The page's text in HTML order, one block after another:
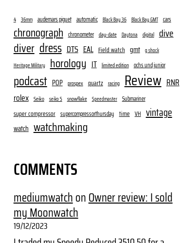
4 36mm audemars piguet automatic Black Bay 36 Black Bay GMT cars
chronograph chronometer day-date Daytona digital dive
diver dress DTS EAL Field watch gmt
g shock
Heritage Military
horology IT limited edition ochs und junior
podcast POP prospex quartz racing Review RNR
rolex Seiko seiko 5 snowflake Speedmaster Submariner
super compressor supercompressorthursday time VH vintage
watch watchmaking
COMMENTS
mediumwatchonOwner review: I sold
my Moonwatch
19/12/2023